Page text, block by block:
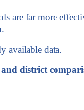
are far more
available data.
district